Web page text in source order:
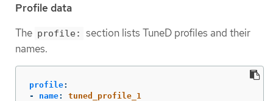
Profile data
The profile:
section lists TuneD profiles and their
names.
profile:
-
name:
tuned_profile_1